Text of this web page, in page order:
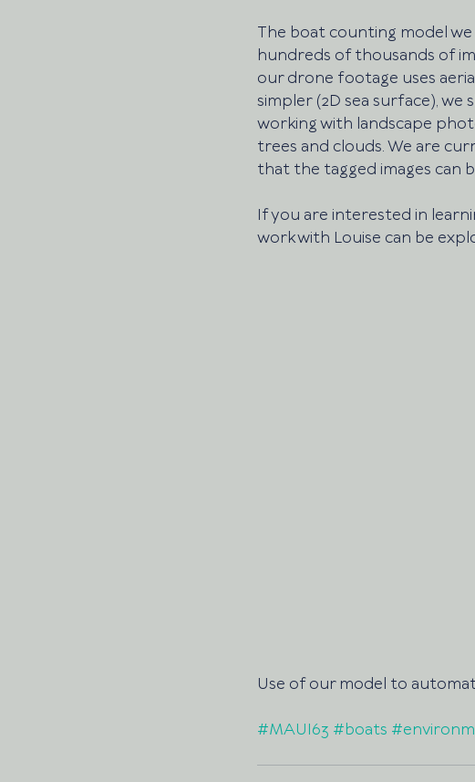
The boat counting model
hundreds of thousands of
our drone footage uses
simpler (2D sea surface),
working with landscape
trees and clouds. We are
that the tagged images can
If you are interested in
work with Louise can be
Use of our model to
#MAUI63 #boats